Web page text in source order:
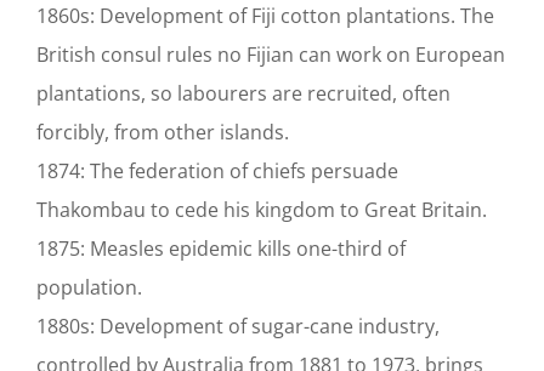
1860s: Development of Fiji cotton plantations. The
British consul rules no Fijian can work on European
plantations, so labourers are recruited, often
forcibly, from other islands.
1874: The federation of chiefs persuade
Thakombau to cede his kingdom to Great Britain.
1875: Measles epidemic kills one-third of
population.
1880s: Development of sugar-cane industry,
controlled by Australia from 1881 to 1973, brings